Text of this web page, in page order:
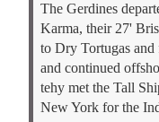
The Gerdines
Karma, their 27'
to Dry Tortugas
and continued
tehy met the Tall
New York for the